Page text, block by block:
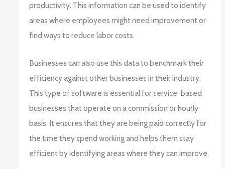
productivity. This information can be used to identify
areas where employees might need improvement or
find ways to reduce labor costs.
Businesses can also use this data to benchmark their
efficiency against other businesses in their industry.
This type of software is essential for service-based
businesses that operate on a commission or hourly
basis. It ensures that they are being paid correctly for
the time they spend working and helps them stay
efficient by identifying areas where they can improve.